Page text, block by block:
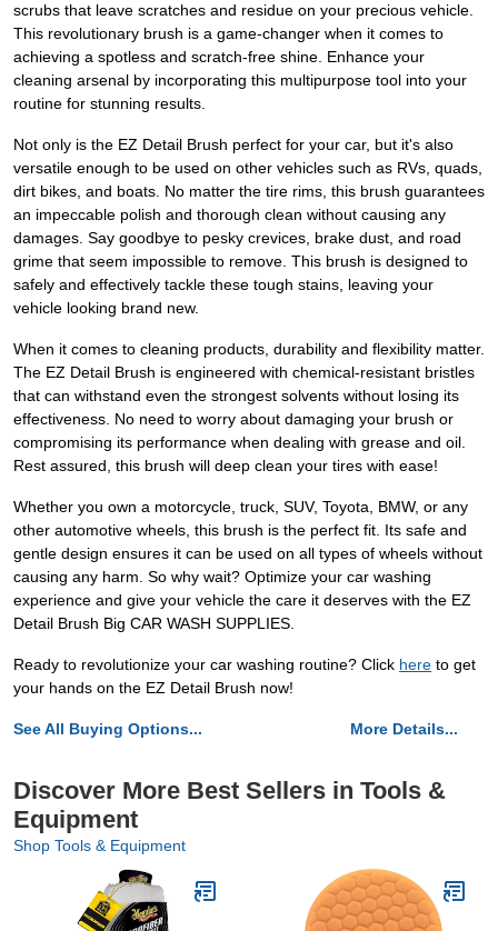
scrubs that leave scratches and residue on your precious vehicle.
This revolutionary brush is a game-changer when it comes to
achieving a spotless and scratch-free shine. Enhance your
cleaning arsenal by incorporating this multipurpose tool into your
routine for stunning results.
Not only is the EZ Detail Brush perfect for your car, but it's also
versatile enough to be used on other vehicles such as RVs, quads,
dirt bikes, and boats. No matter the tire rims, this brush guarantees
an impeccable polish and thorough clean without causing any
damages. Say goodbye to pesky crevices, brake dust, and road
grime that seem impossible to remove. This brush is designed to
safely and effectively tackle these tough stains, leaving your
vehicle looking brand new.
When it comes to cleaning products, durability and flexibility matter.
The EZ Detail Brush is engineered with chemical-resistant bristles
that can withstand even the strongest solvents without losing its
effectiveness. No need to worry about damaging your brush or
compromising its performance when dealing with grease and oil.
Rest assured, this brush will deep clean your tires with ease!
Whether you own a motorcycle, truck, SUV, Toyota, BMW, or any
other automotive wheels, this brush is the perfect fit. Its safe and
gentle design ensures it can be used on all types of wheels without
causing any harm. So why wait? Optimize your car washing
experience and give your vehicle the care it deserves with the EZ
Detail Brush Big CAR WASH SUPPLIES.
Ready to revolutionize your car washing routine? Click here to get
your hands on the EZ Detail Brush now!
See All Buying Options... More Details...
Discover More Best Sellers in Tools &
Equipment
Shop Tools & Equipment